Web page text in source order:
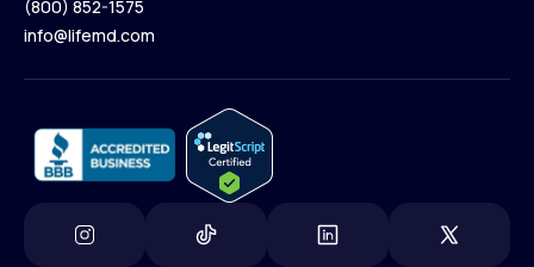
Contact Us
(800) 852-1575
info@lifemd.com